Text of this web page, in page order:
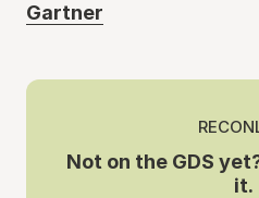
Gartner
Not on the GDS
it.